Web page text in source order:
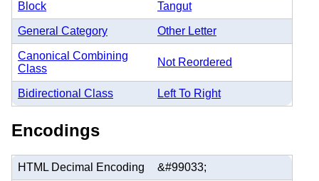
Block Tangut
General Category Other Letter
Canonical Combining
Class
Not Reordered
Bidirectional Class Left To Right
Encodings
HTML Decimal Encoding &#99033;